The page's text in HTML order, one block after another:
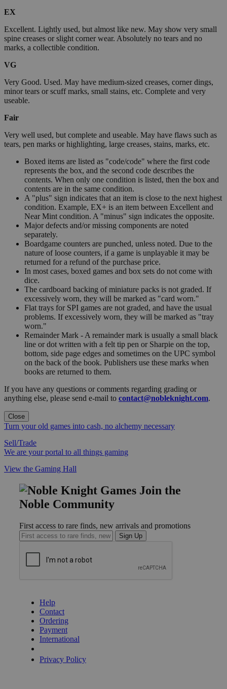
EX
Excellent. Lightly used, but almost like new. May show very small
spine creases or slight corner wear. Absolutely no tears and no
marks, a collectible condition.
VG
Very Good. Used. May have medium-sized creases, corner dings,
minor tears or scuff marks, small stains, etc. Complete and very
useable.
Fair
Very well used, but complete and useable. May have flaws such as
tears, pen marks or highlighting, large creases, stains, marks, etc.
Boxed items are listed as "code/code" where the first code
represents the box, and the second code describes the
contents. When only one condition is listed, then the box and
contents are in the same condition.
A "plus" sign indicates that an item is close to the next highest
condition. Example, EX+ is an item between Excellent and
Near Mint condition. A "minus" sign indicates the opposite.
Major defects and/or missing components are noted
separately.
Boardgame counters are punched, unless noted. Due to the
nature of loose counters, if a game is unplayable it may be
returned for a refund of the purchase price.
In most cases, boxed games and box sets do not come with
dice.
The cardboard backing of miniature packs is not graded. If
excessively worn, they will be marked as "card worn."
Flat trays for SPI games are not graded, and have the usual
problems. If excessively worn, they will be marked as "tray
worn."
Remainder Mark - A remainder mark is usually a small black
line or dot written with a felt tip pen or Sharpie on the top,
bottom, side page edges and sometimes on the UPC symbol
on the back of the book. Publishers use these marks when
books are returned to them.
If you have any questions or comments regarding grading or
anything else, please send e-mail to contact@nobleknight.com.
Close
Turn your old games into cash, no alchemy necessary
Sell/Trade
We are your portal to all things gaming
View the Gaming Hall
Join the
Noble Community
First access to rare finds, new arrivals and promotions
Sign Up
Help
Contact
Ordering
Payment
International
Privacy Policy